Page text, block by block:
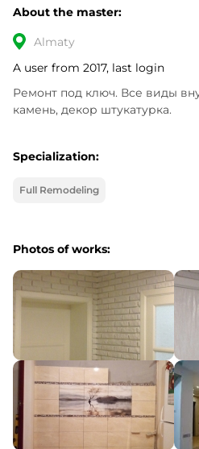
About the master:
Almaty
A user from 2017, last login
Ремонт под ключ. Все виды
камень, декор штукатурка.
Specialization:
Full Remodeling
Photos of works: